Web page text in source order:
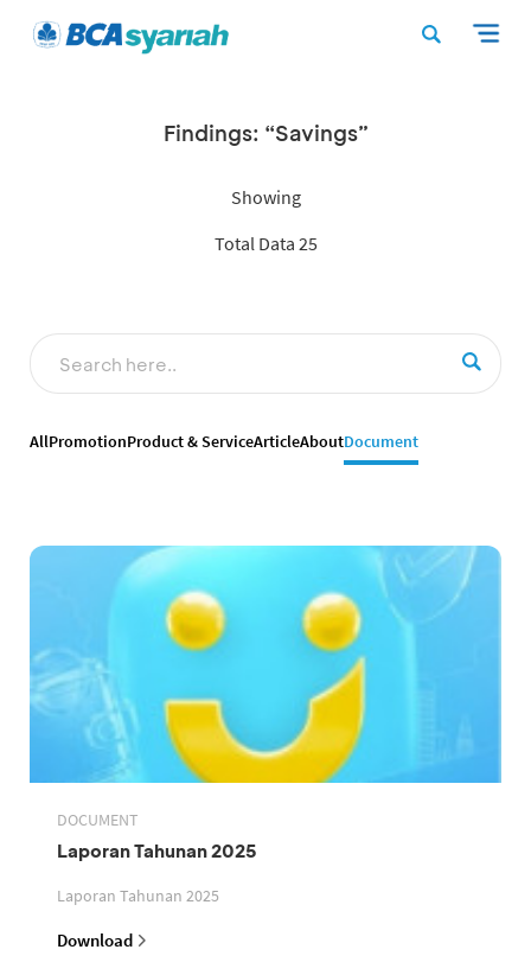
Findings: “Savings”
Showing
Total Data 25
AllPromotionProduct & ServiceArticleAboutDocument
DOCUMENT
Laporan Tahunan 2025
Laporan Tahunan 2025
Download